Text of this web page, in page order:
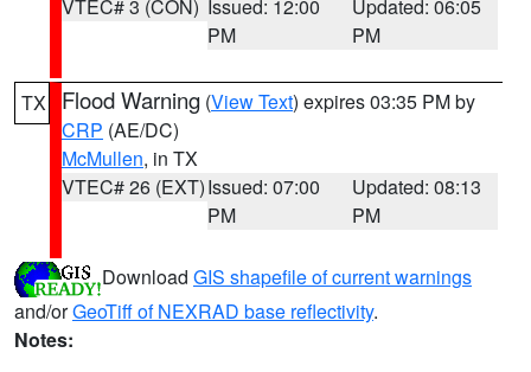
VTEC# 3 (CON) Issued: 12:00
PM
Updated: 06:05
PM
TX Flood Warning (View Text) expires 03:35 PM by
CRP (AE/DC)
McMullen, in TX
VTEC# 26 (EXT)Issued: 07:00
PM
Updated: 08:13
PM
Download GIS shapefile of current warnings
and/orGeoTiff of NEXRAD base reflectivity.
Notes: